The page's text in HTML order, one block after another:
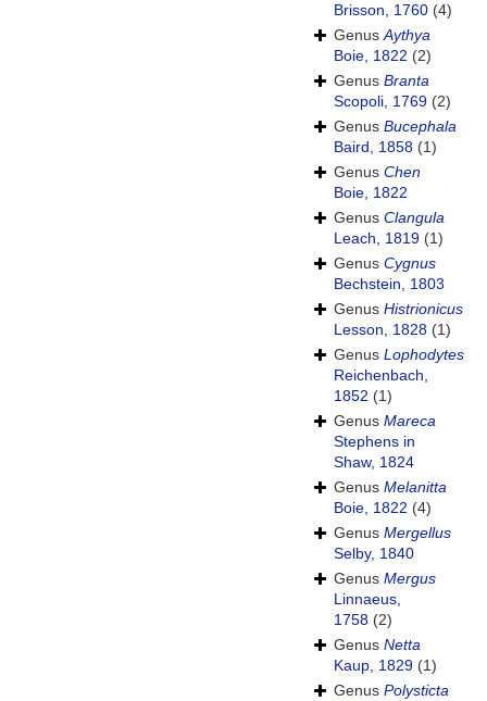
Brisson, 1760 (4)
GenusAythya
Boie, 1822 (2)
Genus Branta
Scopoli, 1769 (2)
Genus Bucephala
Baird, 1858 (1)
Genus Chen
Boie, 1822
Genus Clangula
Leach, 1819 (1)
Genus Cygnus
Bechstein, 1803
Genus Histrionicus
Lesson, 1828 (1)
Genus Lophodytes
Reichenbach,
1852 (1)
Genus Mareca
Stephens in
Shaw, 1824
Genus Melanitta
Boie, 1822 (4)
Genus Mergellus
Selby, 1840
Genus Mergus
Linnaeus,
1758 (2)
Genus Netta
Kaup, 1829 (1)
Genus Polysticta